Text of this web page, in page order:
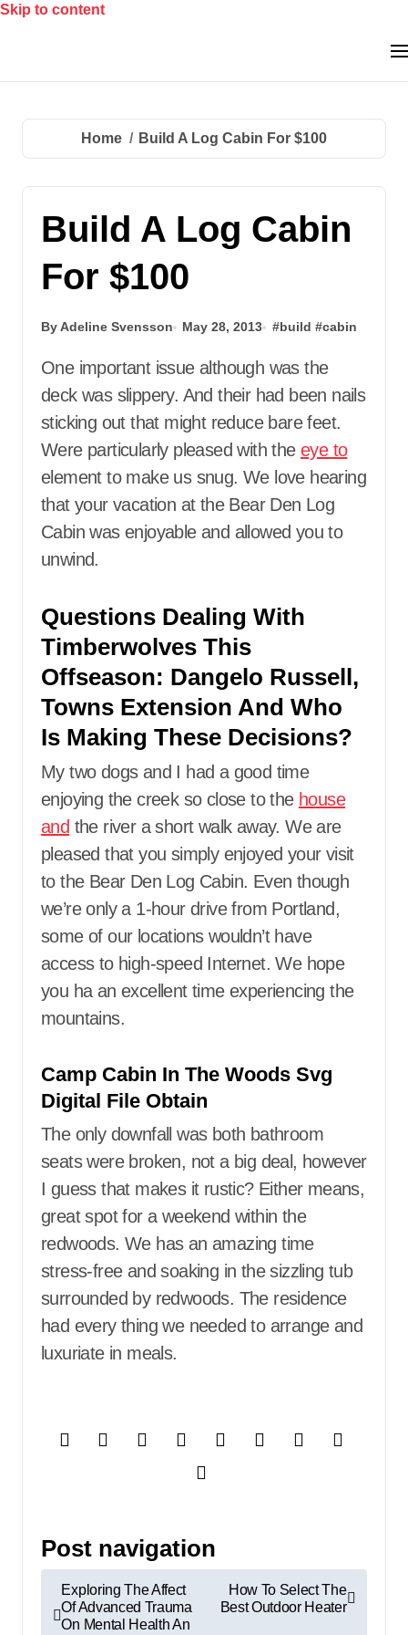
Skip to content
Home Build A Log Cabin For $100
Build A Log Cabin
For $100
By Adeline Svensson May 28, 2013 #build #cabin
One important issue although was the
deck was slippery. And their had been nails
sticking out that might reduce bare feet.
Were particularly pleased with the eye to
element to make us snug. We love hearing
that your vacation at the Bear Den Log
Cabin was enjoyable and allowed you to
unwind.
Questions Dealing With
Timberwolves This
Offseason: Dangelo Russell,
Towns Extension And Who
Is Making These Decisions?
My two dogs and I had a good time
enjoying the creek so close to the house
and the river a short walk away. We are
pleased that you simply enjoyed your visit
to the Bear Den Log Cabin. Even though
we’re only a 1-hour drive from Portland,
some of our locations wouldn’t have
access to high-speed Internet. We hope
you ha an excellent time experiencing the
mountains.
Camp Cabin In The Woods Svg
Digital File Obtain
The only downfall was both bathroom
seats were broken, not a big deal, however
I guess that makes it rustic? Either means,
great spot for a weekend within the
redwoods. We has an amazing time
stress-free and soaking in the sizzling tub
surrounded by redwoods. The residence
had every thing we needed to arrange and
luxuriate in meals.
Post navigation
Exploring The Affect
Of Advanced Trauma
On Mental Health An
How To Select The
Best Outdoor Heater